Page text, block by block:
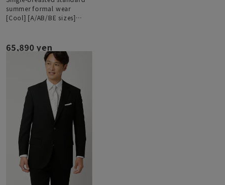
summer formal wear
[Cool] [A/AB/BE sizes]
65,890 yen